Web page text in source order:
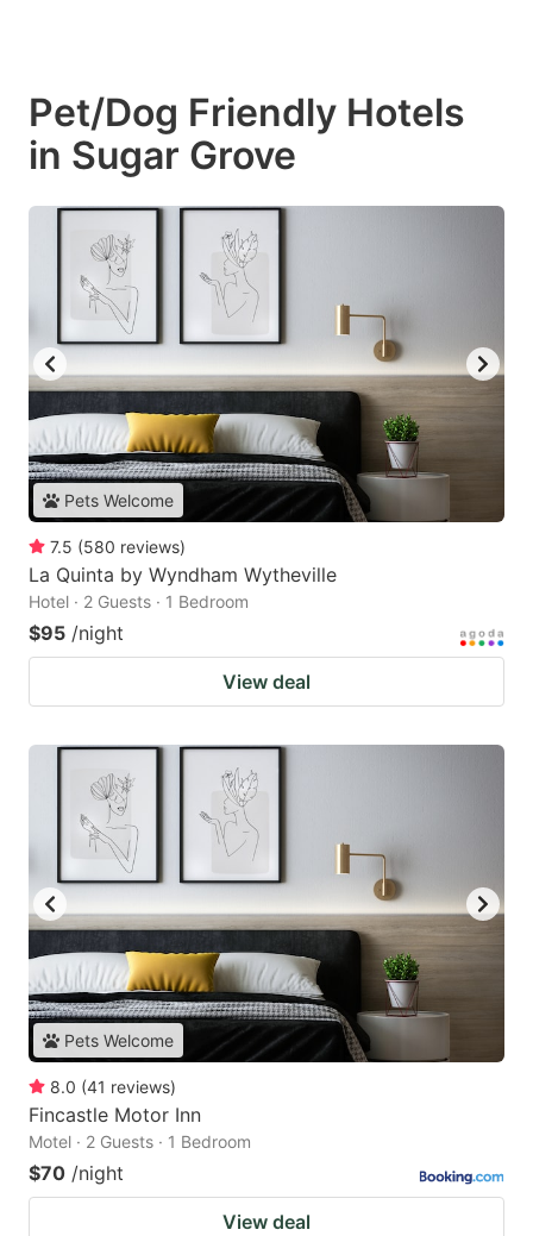
Pet/Dog Friendly Hotels
in Sugar Grove
Pets Welcome
7.5 (580 reviews)
La Quinta by Wyndham Wytheville
Hotel · 2 Guests · 1 Bedroom
$95 /night
View deal
Pets Welcome
8.0 (41 reviews)
Fincastle Motor Inn
Motel · 2 Guests · 1 Bedroom
$70 /night
View deal